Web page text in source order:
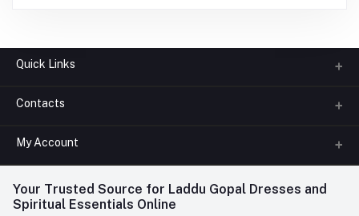
Quick Links
About us
FAQ
Contact us
Contacts
Phone
+91-945-7682-945(BETWEEN 10:00AM TO 7PM)
Whatsapp
My Account
Login
Your Trusted Source for Laddu Gopal Dresses and
Spiritual Essentials Online